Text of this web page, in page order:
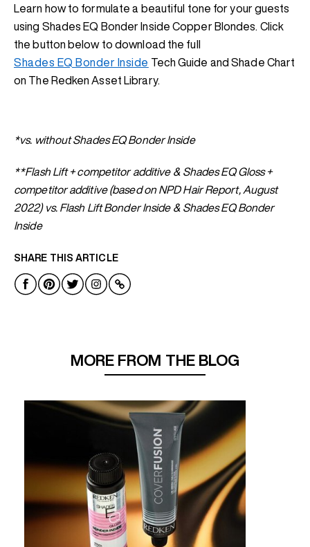
Learn how to formulate a beautiful tone for your guests
using Shades EQ Bonder Inside Copper Blondes. Click
the button below to download the full
Shades EQ Bonder Inside Tech Guide and Shade Chart
on The Redken Asset Library.
*vs. without Shades EQ Bonder Inside
**Flash Lift + competitor additive & Shades EQ Gloss +
competitor additive (based on NPD Hair Report, August
2022) vs. Flash Lift Bonder Inside & Shades EQ Bonder
Inside
SHARE THIS ARTICLE
MORE FROM THE BLOG